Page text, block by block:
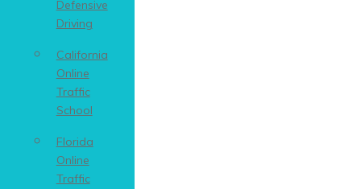
Defensive
Driving
California
Online
Traffic
School
Florida
Online
Traffic